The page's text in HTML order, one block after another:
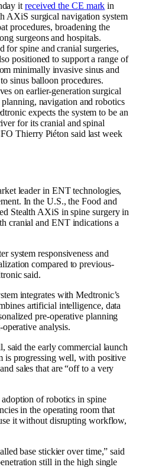
it received the CE mark in
AXiS surgical navigation system
procedures, broadening the
surgeons and hospitals.
for spine and cranial surgeries,
positioned to support a range of
minimally invasive sinus and
sinus balloon procedures.
on earlier-generation surgical
planning, navigation and robotics
expects the system to be an
for its cranial and spinal
Thierry Piéton said last week
leader in ENT technologies,
In the U.S., the Food and
Stealth AXiS in spine surgeryin
cranial and ENT indicationsa
system responsiveness and
compared to previous-
said.
integrates with Medtronic’s
artificial intelligence, data
pre-operative planning
analysis.
said the early commercial launch
is progressing well, with positive
sales that are “off to a very
of robotics in spine
in the operating room that
it without disrupting workflow,
base stickier over time,” said
still in the high single